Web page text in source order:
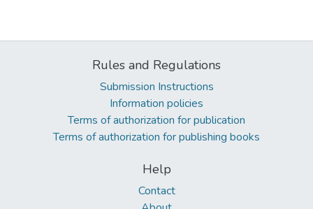
Rules and Regulations
Submission Instructions
Information policies
Terms of authorization for publication
Terms of authorization for publishing books
Help
Contact